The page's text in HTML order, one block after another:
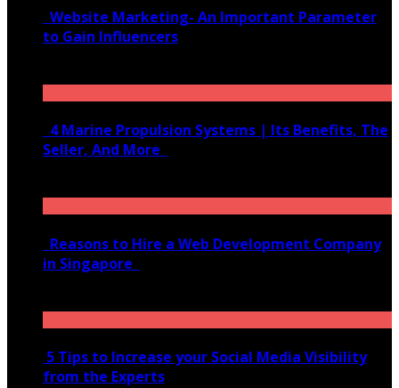
Website Marketing- An Important Parameter
to Gain Influencers
4 Marine Propulsion Systems | Its Benefits, The
Seller, And More
Reasons to Hire a Web Development Company
in Singapore
5 Tips to Increase your Social Media Visibility
from the Experts